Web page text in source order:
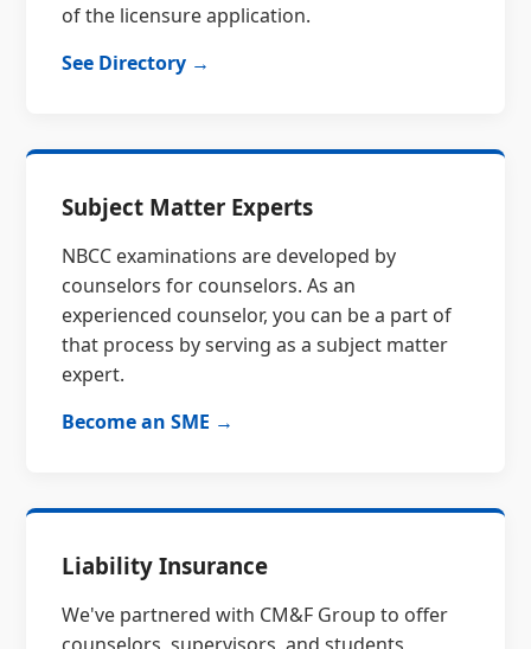
of the licensure application.
See Directory →
Subject Matter Experts
NBCC examinations are developed by
counselors for counselors. As an
experienced counselor, you can be a part of
that process by serving as a subject matter
expert.
Become an SME →
Liability Insurance
We've partnered with CM&F Group to offer